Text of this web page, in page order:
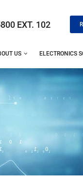
EXT. 102
US ELECTRONICS